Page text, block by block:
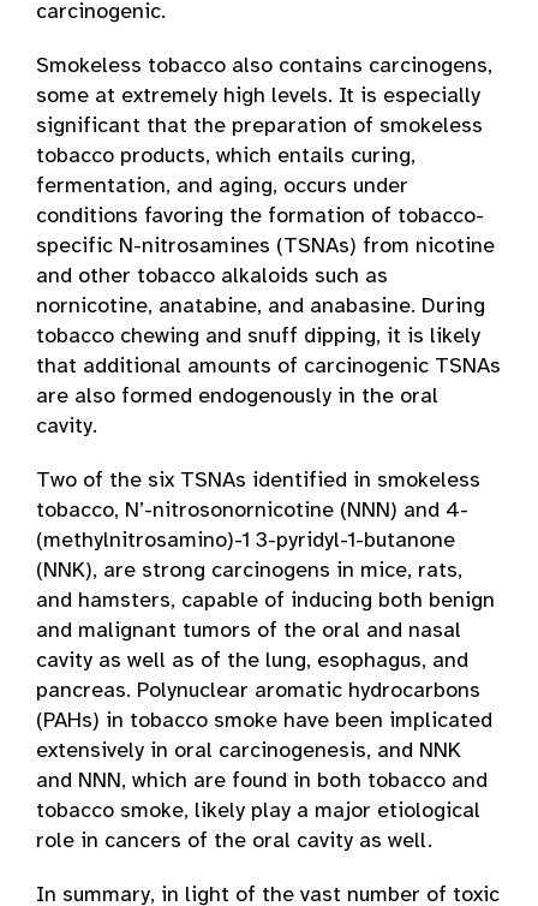
carcinogenic.
Smokeless tobacco also contains carcinogens,
some at extremely high levels. It is especially
significant that the preparation of smokeless
tobacco products, which entails curing,
fermentation, and aging, occurs under
conditions favoring the formation of tobacco-
specific N-nitrosamines (TSNAs) from nicotine
and other tobacco alkaloids such as
nornicotine, anatabine, and anabasine. During
tobacco chewing and snuff dipping, it is likely
that additional amounts of carcinogenic TSNAs
are also formed endogenously in the oral
cavity.
Two of the six TSNAs identified in smokeless
tobacco, N’-nitrosonornicotine (NNN) and 4­
(methylnitrosamino)-1 3-pyridyl-1-butanone
(NNK), are strong carcinogens in mice, rats,
and hamsters, capable of inducing both benign
and malignant tumors of the oral and nasal
cavity as well as of the lung, esophagus, and
pancreas. Polynuclear aromatic hydrocarbons
(PAHs) in tobacco smoke have been implicated
extensively in oral carcinogenesis, and NNK
and NNN, which are found in both tobacco and
tobacco smoke, likely play a major etiological
role in cancers of the oral cavity as well.
In summary, in light of the vast number of toxic